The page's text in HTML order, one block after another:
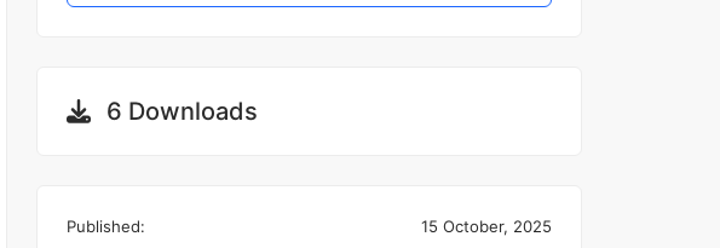
6 Downloads
Published: 15 October, 2025